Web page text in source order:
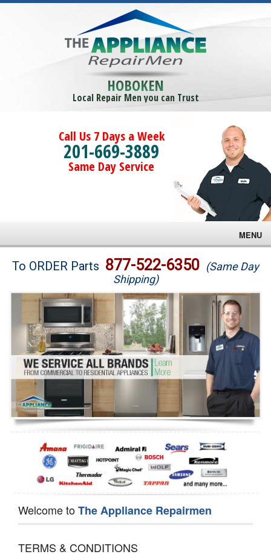
HOBOKEN
Local Repair Men you can Trust
Call Us 7 Days a Week
201-669-3889
Same Day Service
MENU
Brands
Washer Repair
Dryer Repair
Refrigerator Repair
Oven Repair
Dishwasher Repair
To ORDER Parts 877-522-6350 (Same Day
Shipping)
Welcome toThe Appliance Repairmen
TERMS & CONDITIONS